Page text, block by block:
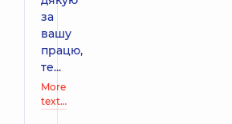
за
вашу
працю,
те...
More
text…